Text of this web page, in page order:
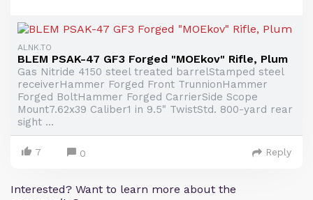
ALNK.TO
BLEM PSAK-47 GF3 Forged "MOEkov" Rifle, Plum
Gas Nitride 4150 steel treated barrelStamped steel
receiverHammer Forged Front TrunnionHammer
Forged BoltHammer Forged CarrierSide Scope
Mount7.62x39 Caliber1 in 9.5" TwistStd. 800-yard rear
sight ...
7 0 Reply
Interested? Want to learn more about the